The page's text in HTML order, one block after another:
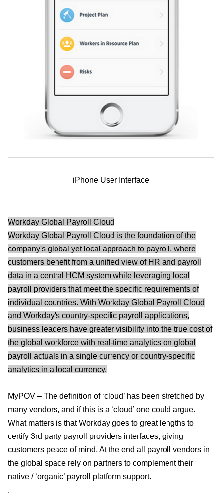
iPhone User Interface
Workday Global Payroll Cloud
Workday Global Payroll Cloud is the foundation of the
company's global yet local approach to payroll, where
customers benefit from a unified view of HR and payroll
data in a central HCM system while leveraging local
payroll providers that meet the specific requirements of
individual countries. With Workday Global Payroll Cloud
and Workday's country-specific payroll applications,
business leaders have greater visibility into the true cost of
the global workforce with real-time analytics on global
payroll actuals in a single currency or country-specific
analytics in a local currency.
MyPOV – The definition of ‘cloud’ has been stretched by
many vendors, and if this is a ‘cloud’ one could argue.
What matters is that Workday goes to great lengths to
certify 3rd party payroll providers interfaces, giving
customers peace of mind. At the end all payroll vendors in
the global space rely on partners to complement their
native / ‘organic’ payroll platform support.
.